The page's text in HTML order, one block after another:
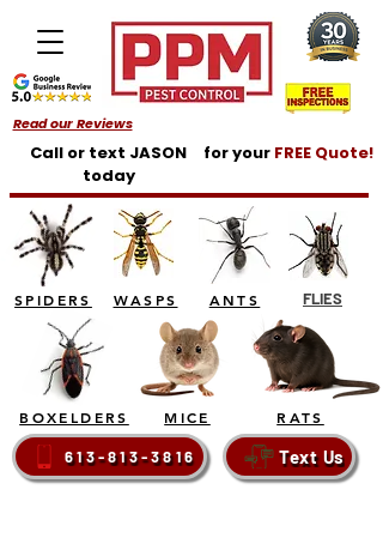
Call or text JASON
today
RATS
BOXELDERS MICE
SPIDERS ANTS
WASPS
613-813-3816
FLIES
Text Us
for your FREE Quote!
Read our Reviews